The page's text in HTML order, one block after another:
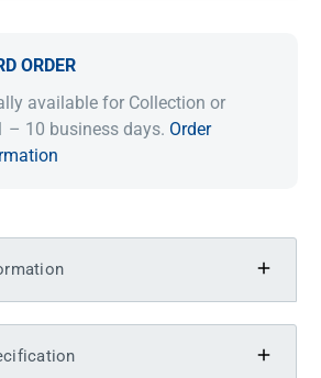
ORDER
available for Collection or
– 10 business days. Order